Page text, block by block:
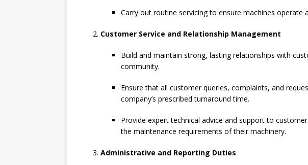
Carry out routine servicing to ensure machines operate
Customer Service and Relationship Management
Build and maintain strong, lasting relationships with
community.
Ensure that all customer queries, complaints, and
company’s prescribed turnaround time.
Provide expert technical advice and support to
the maintenance requirements of their machinery.
Administrative and Reporting Duties